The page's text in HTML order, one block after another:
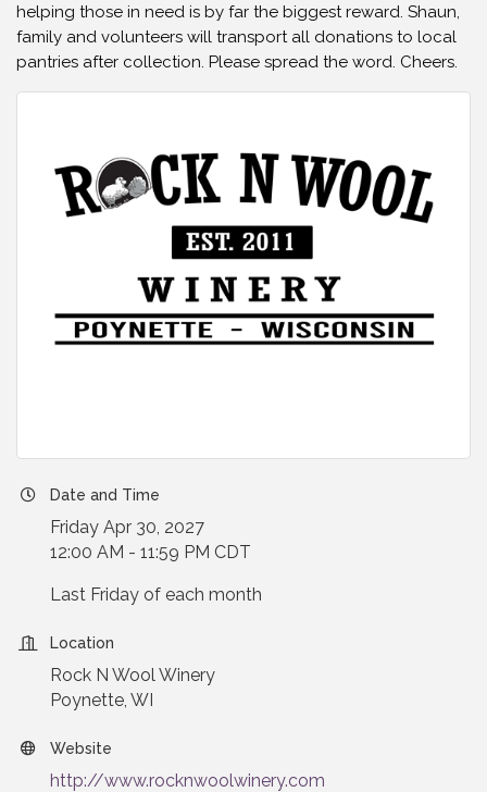
helping those in need is by far the biggest reward. Shaun,
family and volunteers will transport all donations to local
pantries after collection. Please spread the word. Cheers.
Date and Time
Friday Apr 30, 2027
12:00 AM - 11:59 PM CDT
Last Friday of each month
Location
Rock N Wool Winery
Poynette, WI
Website
http://www.rocknwoolwinery.com